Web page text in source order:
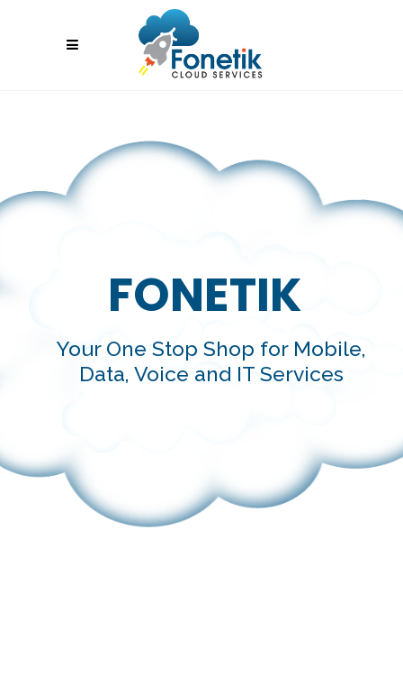
FONETIK
Your One Stop Shop for Mobile,
Data, Voice and IT Services